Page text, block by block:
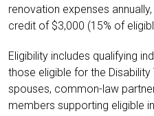
renovation expenses
credit of $3,000 (15% of
Eligibility includes qualifying
those eligible for the
spouses, common-law
members supporting eligible